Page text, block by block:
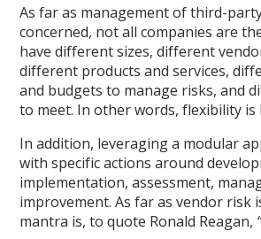
As far as management of third-
concerned, not all companies are
have different sizes, different
different products and services,
and budgets to manage risks, and
to meet. In other words, flexibility is
In addition, leveraging a modular
with specific actions around
implementation, assessment,
improvement. As far as vendor risk
mantra is, to quote Ronald Reagan,